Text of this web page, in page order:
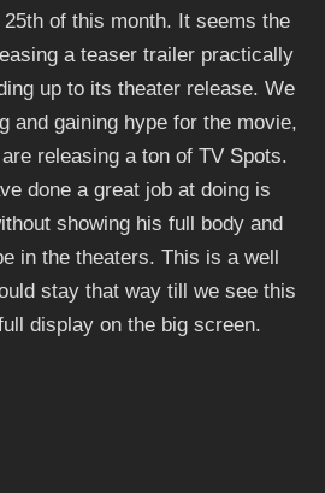
of this month. It seems the
a teaser trailer practically
up to its theater release. We
and gaining hype for the movie,
releasing a ton of TV Spots.
done a great job at doing is
showing his full body and
in the theaters. This is a well
stay that way till we see this
display on the big screen.